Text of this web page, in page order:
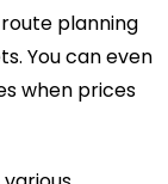
planning
You can even
when prices